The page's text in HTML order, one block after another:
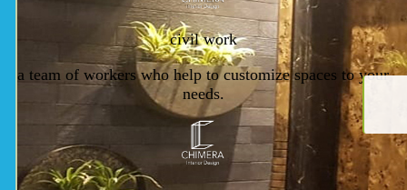
civil work
a team of workers who help to customize spaces to your
needs.